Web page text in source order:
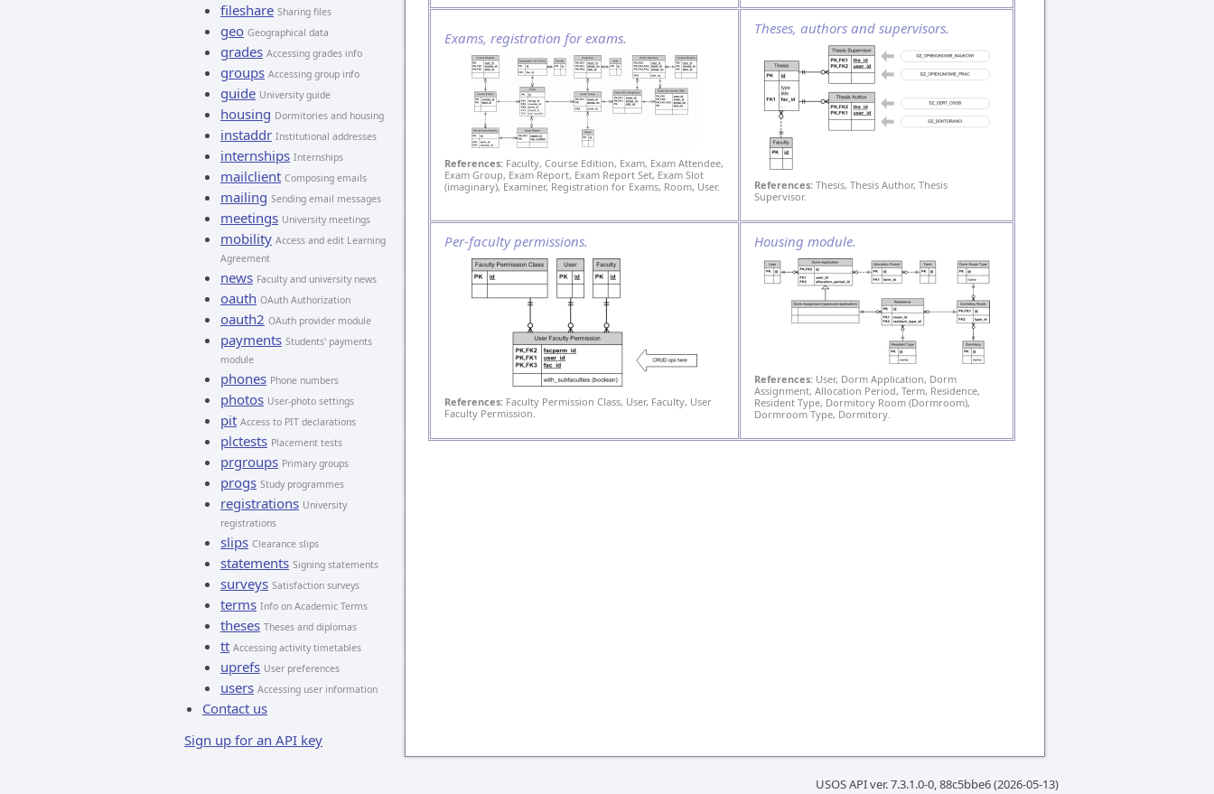
fileshare Sharing files
geo Geographical data
grades Accessing grades info
groups Accessing group info
guide University guide
housing Dormitories and housing
instaddr Institutional addresses
internships Internships
mailclient Composing emails
mailing Sending email messages
meetings University meetings
mobility Access and edit Learning
Agreement
news Faculty and university news
oauth OAuth Authorization
oauth2 OAuth provider module
payments Students' payments
module
phones Phone numbers
photos User-photo settings
pit Access to PIT declarations
plctests Placement tests
prgroups Primary groups
progs Study programmes
registrations University
registrations
slips Clearance slips
statements Signing statements
surveys Satisfaction surveys
terms Info on Academic Terms
theses Theses and diplomas
tt Accessing activity timetables
uprefs User preferences
users Accessing user information
Contact us
Sign up for an API key
Exams, registration for exams.
References: Faculty, Course Edition, Exam, Exam Attendee,
Exam Group, Exam Report, Exam Report Set, Exam Slot
(imaginary), Examiner, Registration for Exams, Room, User.
Theses, authors and supervisors.
References: Thesis, Thesis Author, Thesis
Supervisor.
Per-faculty permissions.
References: Faculty Permission Class, User, Faculty, User
Faculty Permission.
Housing module.
References: User, Dorm Application, Dorm
Assignment, Allocation Period, Term, Residence,
Resident Type, Dormitory Room (Dormroom),
Dormroom Type, Dormitory.
USOS API ver. 7.3.1.0-0, 88c5bbe6 (2026-05-13)